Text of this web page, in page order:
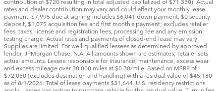
rates and dealer contribution may vary and could affect your monthly lease
payment. $7,995 due at signing includes $6,041 down payment, $0 security
deposit, $1,075 acquisition fee and first month's payment; excludes retailer
fees, taxes, license and registration fees, processing fee and any emission
testing charge. Actual rates and payments of closed-end lease may vary.
Supplies are limited. For well-qualified lessees as determined by approved
lender, JPMorgan Chase, N.A. All amounts shown are estimates; retailer sets
actual amounts. Lessee responsible for insurance, maintenance, excess wear
and excess mileage over 30,000 miles at $0.30/mile. Based on MSRP of
$72,050 (excludes destination and handling) with a residual value of $45,180
as of 8/1/2026. Total of lease payments $31,644. U.S. residency restrictions